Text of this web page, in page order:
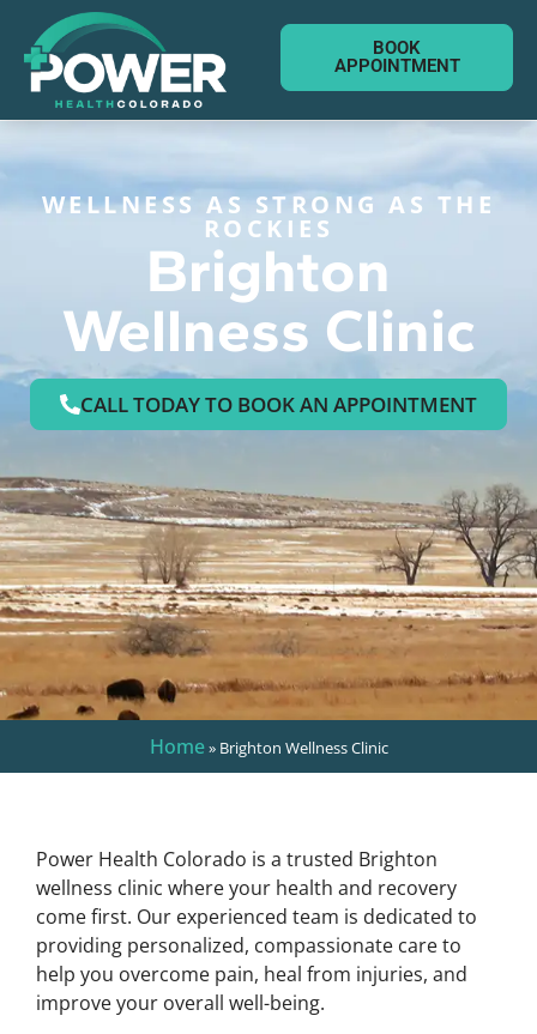
BOOK
APPOINTMENT
WELLNESS AS STRONG AS THE
ROCKIES
Brighton
Wellness Clinic
CALL TODAY TO BOOK AN APPOINTMENT
Home» Brighton Wellness Clinic
Power Health Colorado is a trusted Brighton
wellness clinic where your health and recovery
come first. Our experienced team is dedicated to
providing personalized, compassionate care to
help you overcome pain, heal from injuries, and
improve your overall well-being.